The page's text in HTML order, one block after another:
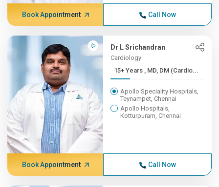
Book Appointment Call Now
Dr L Srichandran
Cardiology
15+ Years , MD, DM (Cardio...
Apollo Speciality Hospitals,
Teynampet, Chennai
Apollo Hospitals,
Kotturpuram, Chennai
Book Appointment Call Now